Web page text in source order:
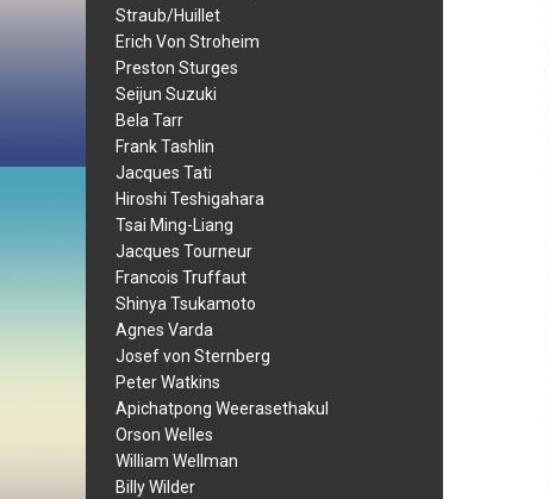
Straub/Huillet
Erich Von Stroheim
Preston Sturges
Seijun Suzuki
Bela Tarr
Frank Tashlin
Jacques Tati
Hiroshi Teshigahara
Tsai Ming-Liang
Jacques Tourneur
Francois Truffaut
Shinya Tsukamoto
Agnes Varda
Josef von Sternberg
Peter Watkins
Apichatpong Weerasethakul
Orson Welles
William Wellman
Billy Wilder